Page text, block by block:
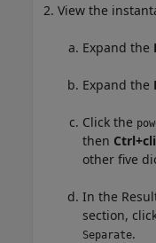
View the
Expand the
Expand the
Click the
then
other five
In the
section,
Separate.